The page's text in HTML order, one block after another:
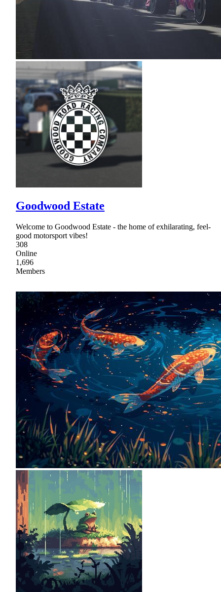
Goodwood Estate
Welcome to Goodwood Estate - the home of exhilarating, feel-
good motorsport vibes!
308
Online
1,696
Members